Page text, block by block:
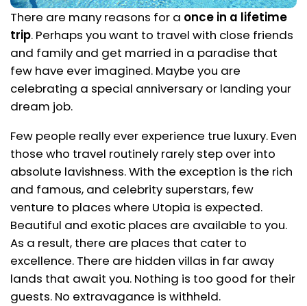
There are many reasons for a once in a lifetime
trip. Perhaps you want to travel with close friends
and family and get married in a paradise that
few have ever imagined. Maybe you are
celebrating a special anniversary or landing your
dream job.
Few people really ever experience true luxury. Even
those who travel routinely rarely step over into
absolute lavishness. With the exception is the rich
and famous, and celebrity superstars, few
venture to places where Utopia is expected.
Beautiful and exotic places are available to you.
As a result, there are places that cater to
excellence. There are hidden villas in far away
lands that await you. Nothing is too good for their
guests. No extravagance is withheld.